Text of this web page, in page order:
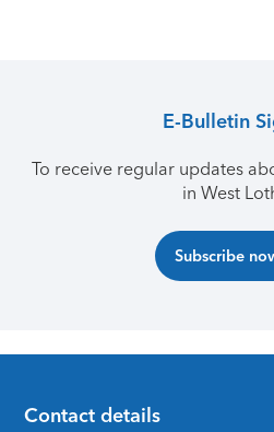
E-Bulletin
To receive regular updates
in West
Subscribe
Contact details